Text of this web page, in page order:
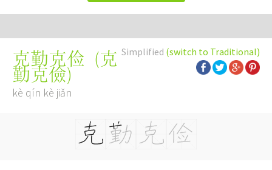
Simplified (switch to Traditional)
克勤克俭 (克
勤克儉)
kè qín kè jiǎn